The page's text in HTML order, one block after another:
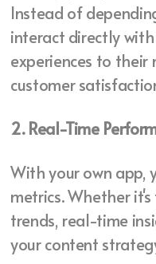
Instead of
interact directly
experiences to their
customer
2. Real-Time
With your own app,
metrics. Whether
trends, real-time
your content